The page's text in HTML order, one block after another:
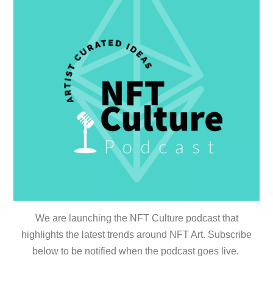
We are launching the NFT Culture podcast that
highlights the latest trends around NFT Art. Subscribe
below to be notified when the podcast goes live.